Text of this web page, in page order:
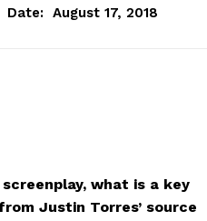
Date: August 17, 2018
what is a key
Justin Torres’ source